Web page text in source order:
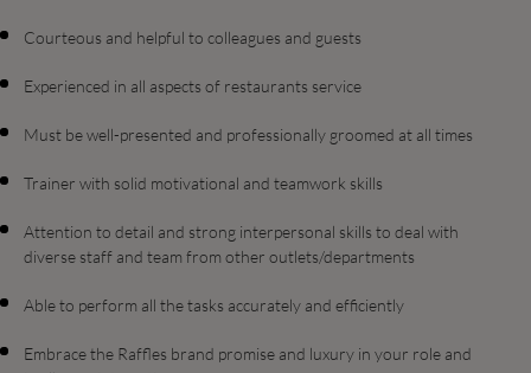
Courteous and helpful to colleagues and guests
Experienced in all aspects of restaurants service
Must be well-presented and professionally groomed at all times
Trainer with solid motivational and teamwork skills
Attention to detail and strong interpersonal skills to deal with
diverse staff and team from other outlets/departments
Able to perform all the tasks accurately and efficiently
Embrace the Raffles brand promise and luxury in your role and